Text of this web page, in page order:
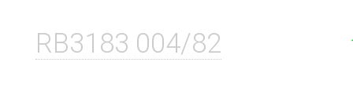
RB3183 004/82